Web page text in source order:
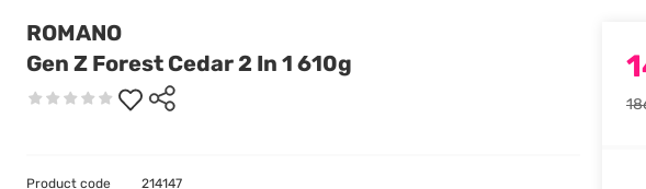
ROMANO
Gen Z Forest Cedar 2 In 1 610g
Product code 214147